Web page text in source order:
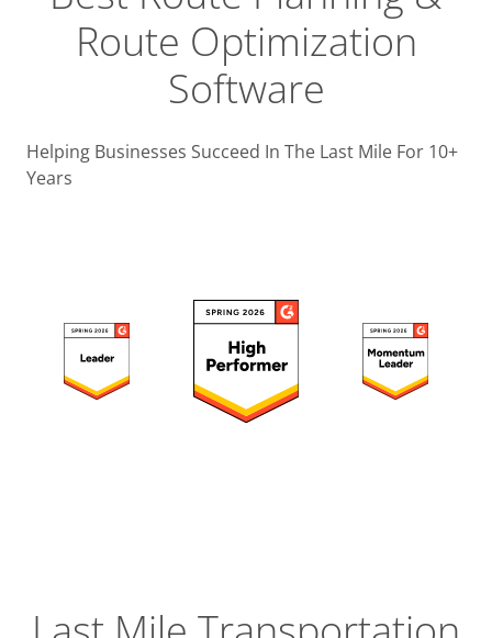
Route Optimization
Software
Helping Businesses Succeed In The Last Mile For 10+
Years